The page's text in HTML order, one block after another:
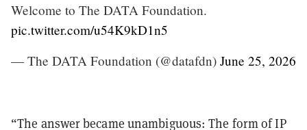
Welcome to The DATA Foundation.
pic.twitter.com/u54K9kD1n5
— The DATA Foundation (@datafdn) June 25, 2026
“The answer became unambiguous: The form of IP